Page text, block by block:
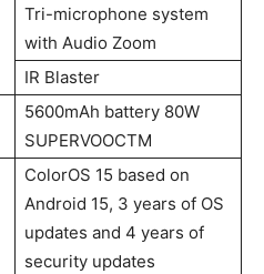
Tri-microphone system
with Audio Zoom
IR Blaster
5600mAh battery 80W
SUPERVOOCTM
ColorOS 15 based on
Android 15, 3 years of OS
updates and 4 years of
security updates